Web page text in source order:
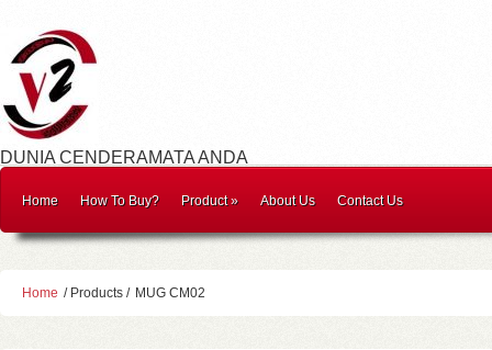
DUNIA CENDERAMATA ANDA
Home How To Buy? Product» About Us Contact Us
Home / Products / MUG CM02